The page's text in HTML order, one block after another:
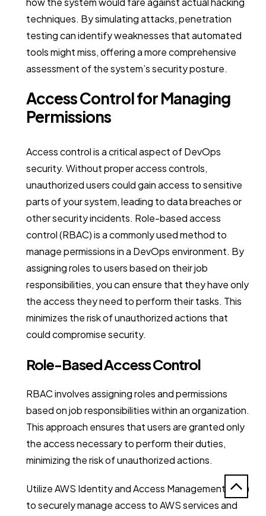
techniques. By simulating attacks, penetration
testing can identify weaknesses that automated
tools might miss, offering a more comprehensive
assessment of the system’s security posture.
Access Control for Managing
Permissions
Access control is a critical aspect of DevOps
security. Without proper access controls,
unauthorized users could gain access to sensitive
parts of your system, leading to data breaches or
other security incidents. Role-based access
control (RBAC) is a commonly used method to
manage permissions in a DevOps environment. By
assigning roles to users based on their job
responsibilities, you can ensure that they have only
the access they need to perform their tasks. This
minimizes the risk of unauthorized actions that
could compromise security.
Role-Based Access Control
RBAC involves assigning roles and permissions
based on job responsibilities within an organization.
This approach ensures that users are granted only
the access necessary to perform their duties,
minimizing the risk of unauthorized actions.
Utilize AWS Identity and Access Management (IAM)
to securely manage access to AWS services and